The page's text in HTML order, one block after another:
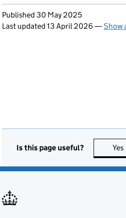
Updates to this page
Published 30 May 2025
Last updated 13 April 2026 —Show
Is this page useful? Yes